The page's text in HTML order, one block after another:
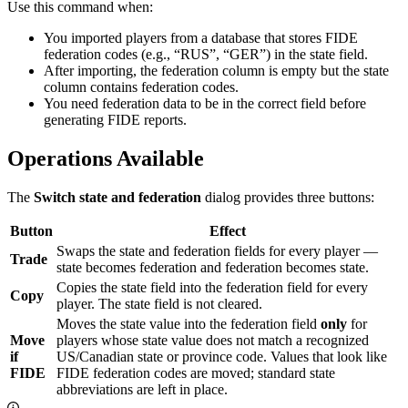
Use this command when:
You imported players from a database that stores FIDE
federation codes (e.g., “RUS”, “GER”) in the state field.
After importing, the federation column is empty but the state
column contains federation codes.
You need federation data to be in the correct field before
generating FIDE reports.
Operations Available
The Switch state and federation dialog provides three buttons:
Button
Effect
Trade
Swaps the state and federation fields for every player —
state becomes federation and federation becomes state.
Copy
Copies the state field into the federation field for every
player. The state field is not cleared.
Move
if
FIDE
Moves the state value into the federation field only for
players whose state value does not match a recognized
US/Canadian state or province code. Values that look like
FIDE federation codes are moved; standard state
abbreviations are left in place.